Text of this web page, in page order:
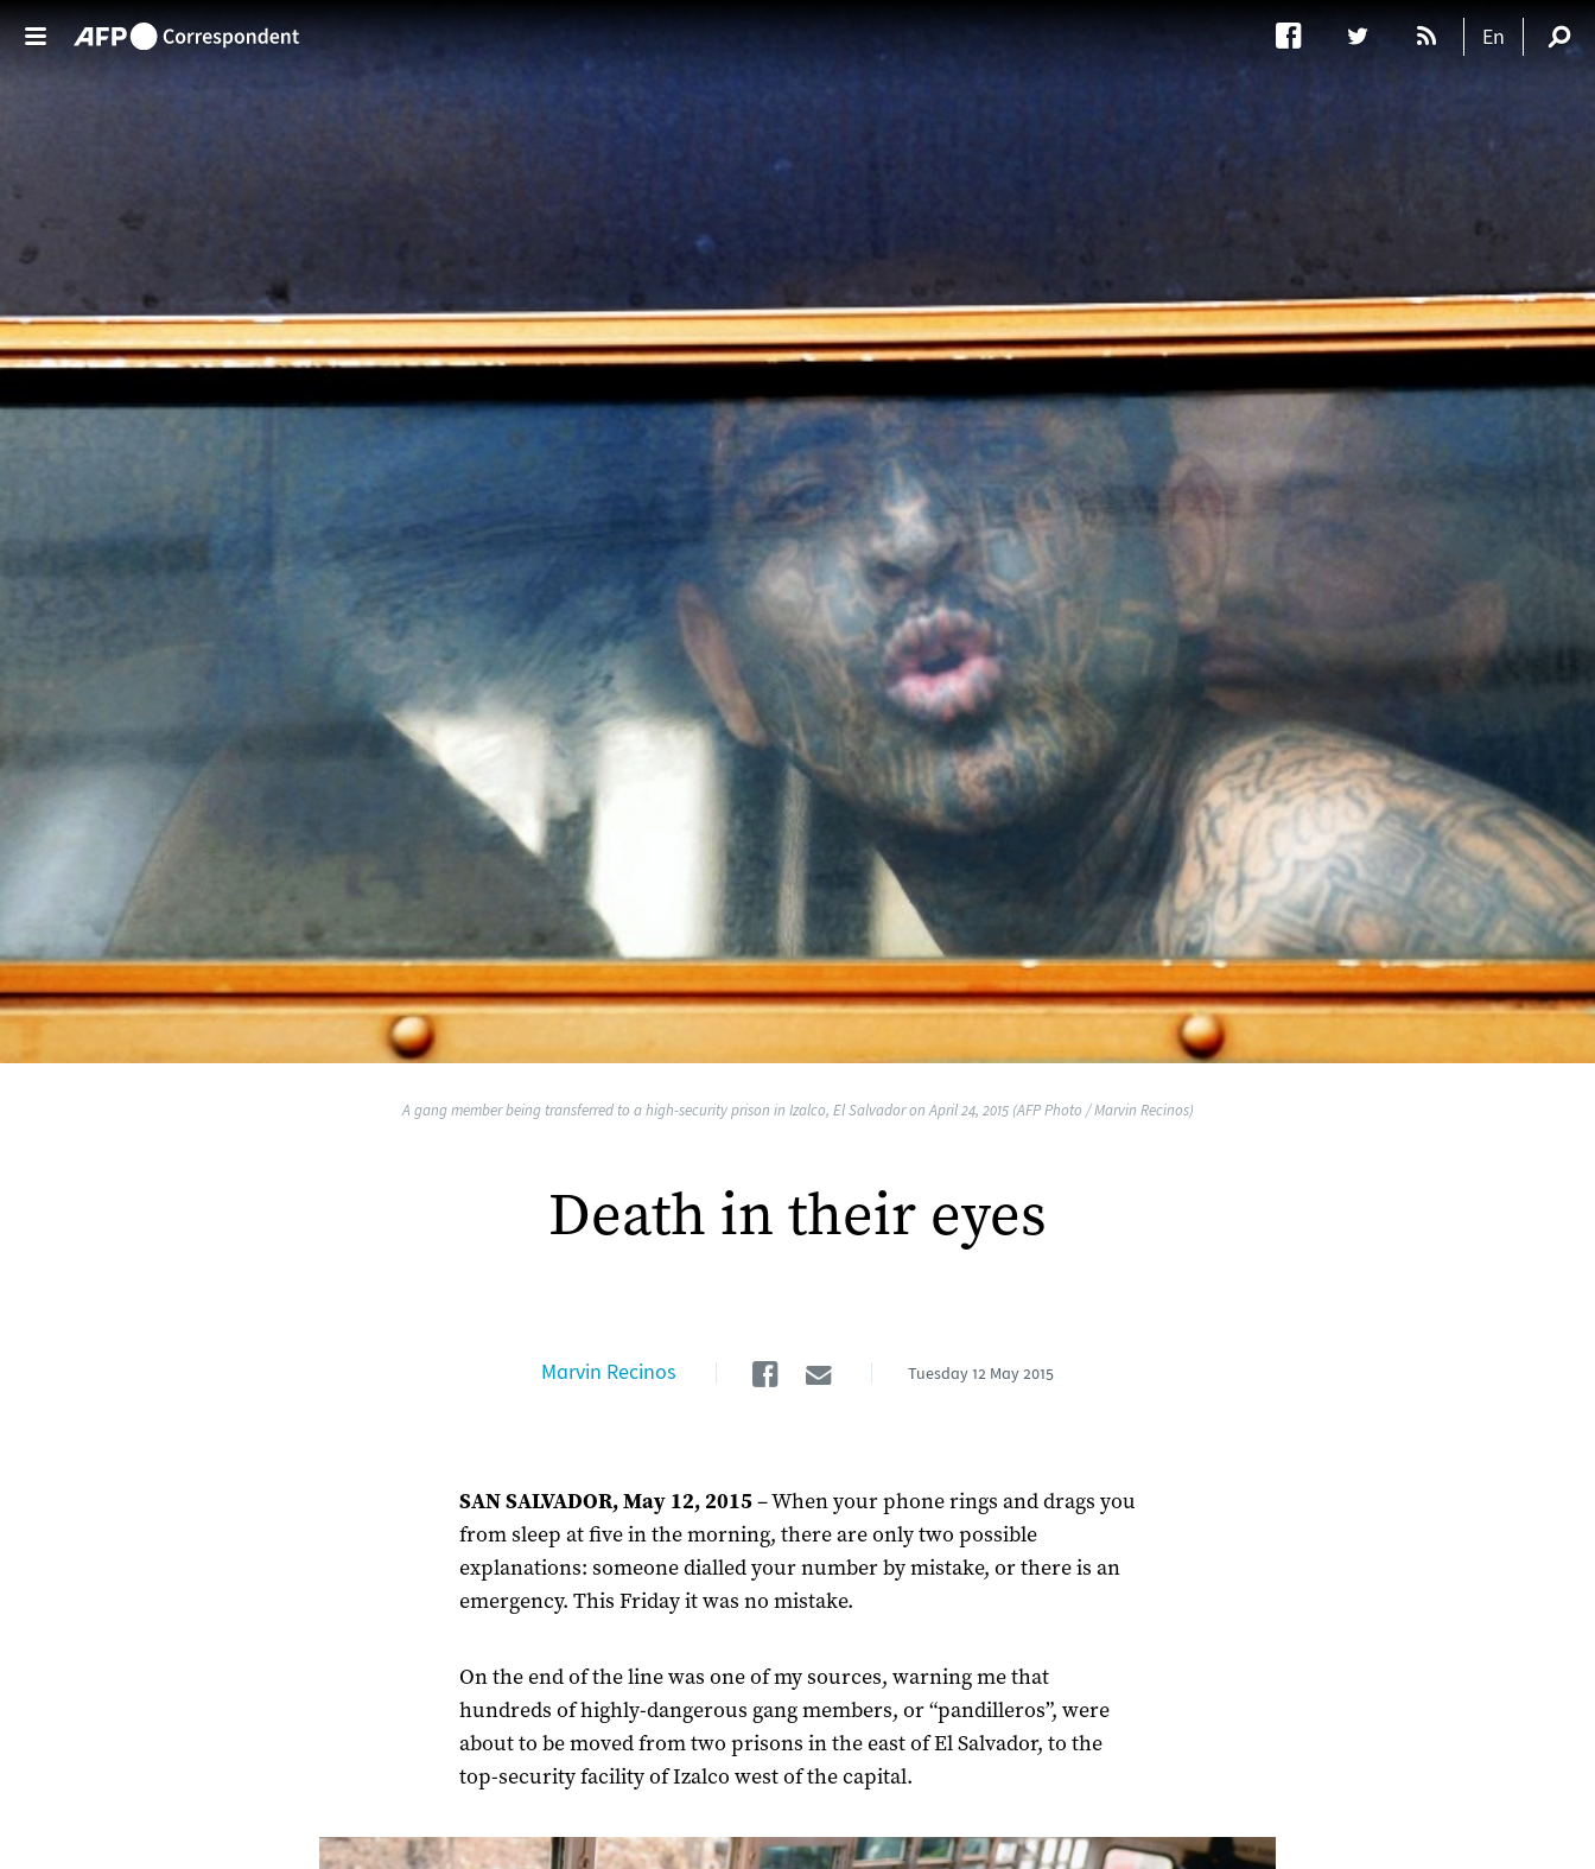
A gang member being transferred to a high-security prison in Izalco, El Salvador on April 24, 2015 (AFP Photo / Marvin Recinos)
Death in their eyes
Marvin Recinos Facebook
EmailTuesday 12 May 2015
SAN SALVADOR, May 12, 2015– When your phone rings and drags you
from sleep at five in the morning, there are only two possible
explanations: someone dialled your number by mistake, or there is an
emergency. This Friday it was no mistake.
On the end of the line was one of my sources, warning me that
hundreds of highly-dangerous gang members, or “pandilleros”, were
about to be moved from two prisons in the east of El Salvador, to the
top-security facility of Izalco west of the capital.